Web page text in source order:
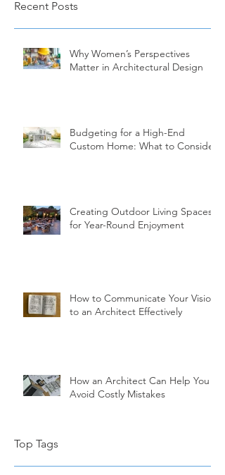
Recent Posts
Why Women’s Perspectives
Matter in Architectural Design
Budgeting for a High-End
Custom Home: What to Consider
Creating Outdoor Living Spaces
for Year-Round Enjoyment
How to Communicate Your Vision
to an Architect Effectively
How an Architect Can Help You
Avoid Costly Mistakes
Top Tags